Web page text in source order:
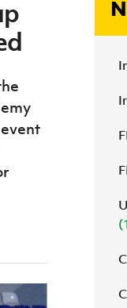
Football
for
Leaders Programme
Start Through Sport